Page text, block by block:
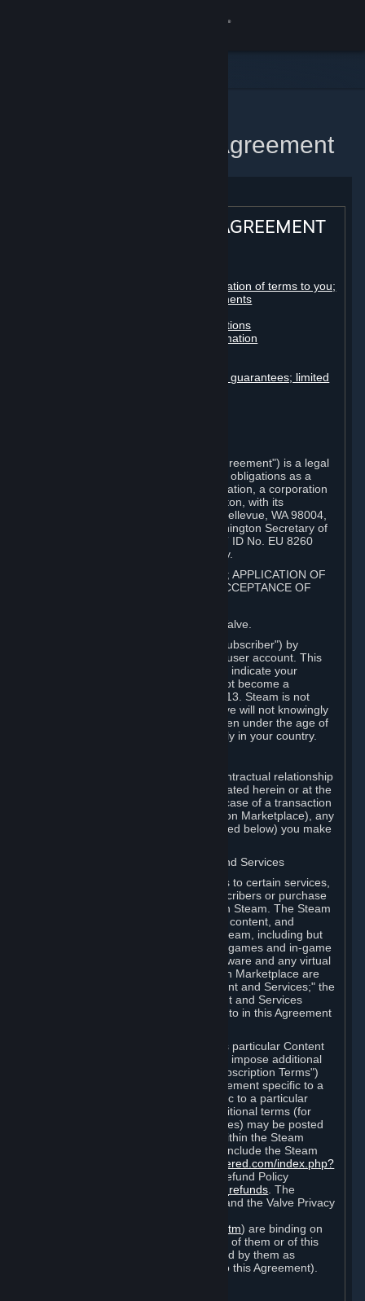
Steam Subscriber Agreement
STEAM® SUBSCRIBER AGREEMENT
Registration as a subscriber; application of terms to you;
your account; conclusion of agreements
Billing, payment and other subscriptions
Online conduct, cheating and automation
Disclaimers; limitation of liability; no guarantees; limited
This Steam Subscriber Agreement ("Agreement") is a legal
document that explains your rights and obligations as a
subscriber of Steam from Valve Corporation, a corporation
under the laws of the State of Washington, with its
registered office at 10400 NE 4th St., Bellevue, WA 98004,
United States, registered with the Washington Secretary of
State under number 60 22 90 773, VAT ID No. EU 8260
00671 ("Valve"). Please read it carefully.
1. REGISTRATION AS A SUBSCRIBER; APPLICATION OF
TERMS TO YOU; YOUR ACCOUNT, ACCEPTANCE OF
Steam is an online service offered by Valve.
You become a subscriber of Steam ("Subscriber") by
completing the registration of a Steam user account. This
Agreement takes effect as soon as you indicate your
acceptance of these terms. You may not become a
Subscriber if you are under the age of 13. Steam is not
intended for children under 13 and Valve will not knowingly
collect personal information from children under the age of
13. Additional age restrictions may apply in your country.
For any interaction with Steam your contractual relationship
is with Valve. Except as otherwise indicated herein or at the
time of the transaction (such as in the case of a transaction
with another Subscriber in a Subscription Marketplace), any
transactions for Subscriptions (as defined below) you make
B. Hardware, Subscriptions; Content and Services
As a Subscriber you may obtain access to certain services,
software and content available to Subscribers or purchase
certain Hardware (as defined below) on Steam. The Steam
client software and any other software, content, and
updates you download or access via Steam, including but
not limited to Valve or third-party video games and in-game
content, software associated with Hardware and any virtual
items you may acquire in a Subscription Marketplace are
referred to in this Agreement as "Content and Services;" the
rights to access and/or use any Content and Services
accessible through Steam are referred to in this Agreement
Each Subscription allows you to access particular Content
and Services. Some Subscriptions may impose additional
terms specific to that Subscription ("Subscription Terms")
(for example, an end user license agreement specific to a
particular game, or terms of use specific to a particular
product or feature of Steam). Also, additional terms (for
example, payment and billing procedures) may be posted
or within the Steam
service ("Rules of Use"). Rules of Use include the Steam
http://steampowered.com/index.php?
and the Steam Refund Policy
http://store.steampowered.com/steam_refunds . The
Subscription Terms, the Rules of Use, and the Valve Privacy
http://www.valvesoftware.com/privacy.htm) are binding on
you once you indicate your acceptance of them or of this
Agreement, or otherwise become bound by them as
described in Section 8 (Amendments to this Agreement).